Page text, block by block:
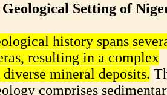
Setting of
history spans
resulting in a complex
mineral deposits.
comprises